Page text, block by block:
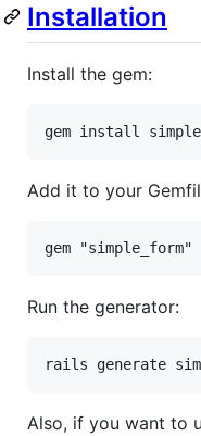
Installation
Install the gem:
gem install
Add it to your
gem "simple_form"
Run the generator:
rails generate
Also, if you want to